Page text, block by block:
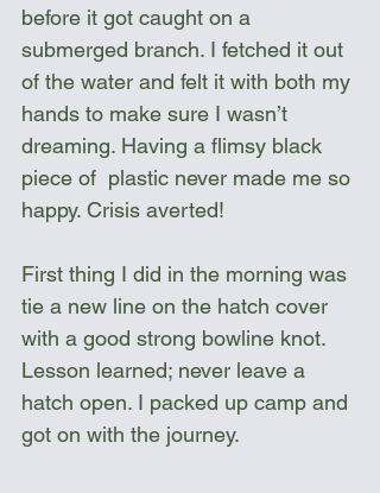
before it got caught on a
submerged branch. I fetched it out
of the water and felt it with both my
hands to make sure I wasn’t
dreaming. Having a flimsy black
piece of  plastic never made me so
happy. Crisis averted!
First thing I did in the morning was
tie a new line on the hatch cover
with a good strong bowline knot.
Lesson learned; never leave a
hatch open. I packed up camp and
got on with the journey.